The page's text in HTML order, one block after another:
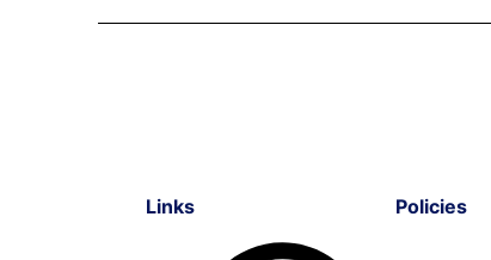
Links Policies